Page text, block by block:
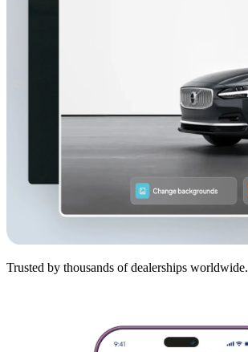
Trusted by thousands of dealerships worldwide.